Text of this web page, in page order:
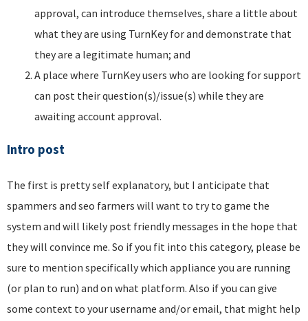
approval, can introduce themselves, share a little about
what they are using TurnKey for and demonstrate that
they are a legitimate human; and
A place where TurnKey users who are looking for support
can post their question(s)/issue(s) while they are
awaiting account approval.
Intro post
The first is pretty self explanatory, but I anticipate that
spammers and seo farmers will want to try to game the
system and will likely post friendly messages in the hope that
they will convince me. So if you fit into this category, please be
sure to mention specifically which appliance you are running
(or plan to run) and on what platform. Also if you can give
some context to your username and/or email, that might help